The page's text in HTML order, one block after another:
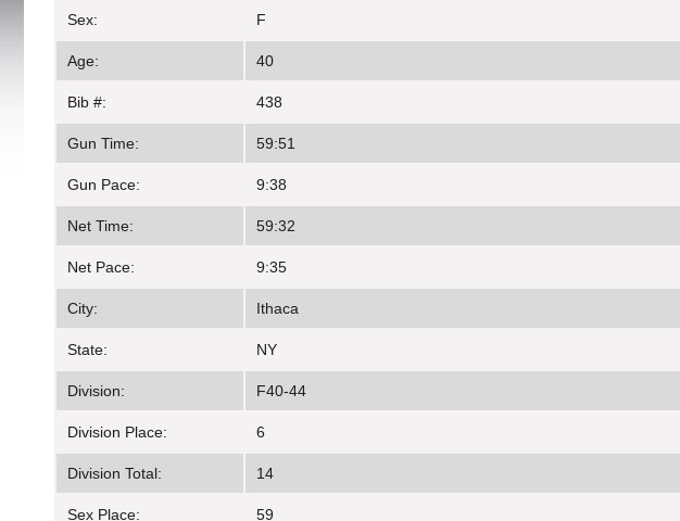
Sex: F
Age: 40
Bib #: 438
Gun Time: 59:51
Gun Pace: 9:38
Net Time: 59:32
Net Pace: 9:35
City: Ithaca
State: NY
Division: F40-44
Division Place: 6
Division Total: 14
Sex Place: 59